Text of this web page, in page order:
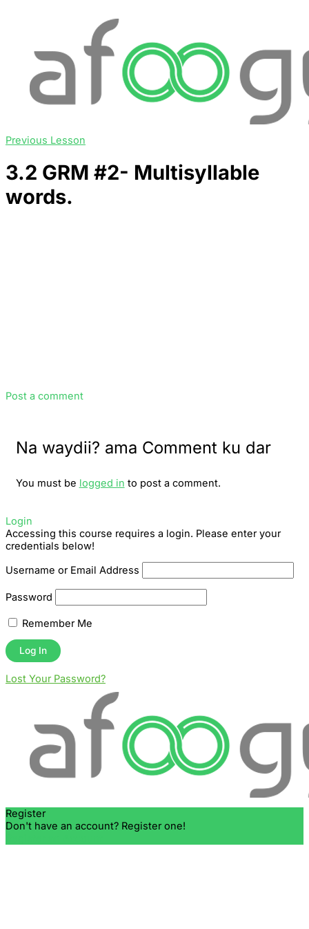
Previous Lesson
3.2 GRM #2- Multisyllable
words.
Post a comment
Na waydii? ama Comment ku dar
You must be logged in to post a comment.
Login
Accessing this course requires a login. Please enter your
credentials below!
Username or Email Address
Password
Remember Me
Lost Your Password?
Register
Don't have an account? Register one!